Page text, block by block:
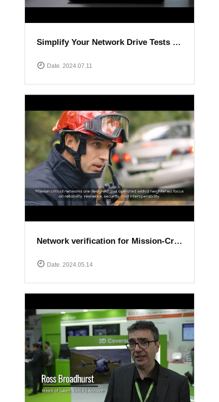
Simplify Your Network Drive Tests with XCAL Solutions
Date. 2024.07.11
Network verification for Mission-Critical communication
Date. 2024.05.14